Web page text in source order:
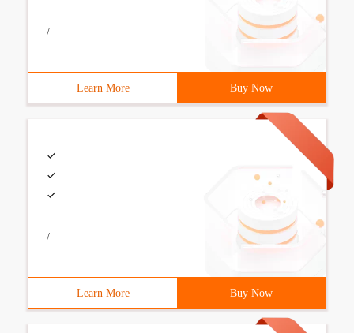
/
Learn More Buy Now
/
Learn More Buy Now